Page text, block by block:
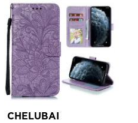
CHELUBAI